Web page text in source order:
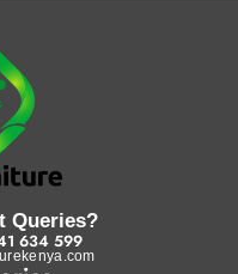
Queries?
634 599